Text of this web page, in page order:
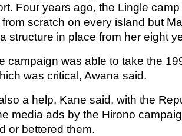
Four years ago, the Lingle
scratch on every island but
structure in place from her eight
campaign was able to take the
was critical, Awana said.
a help, Kane said, with the
media ads by the Hirono
or bettered them.